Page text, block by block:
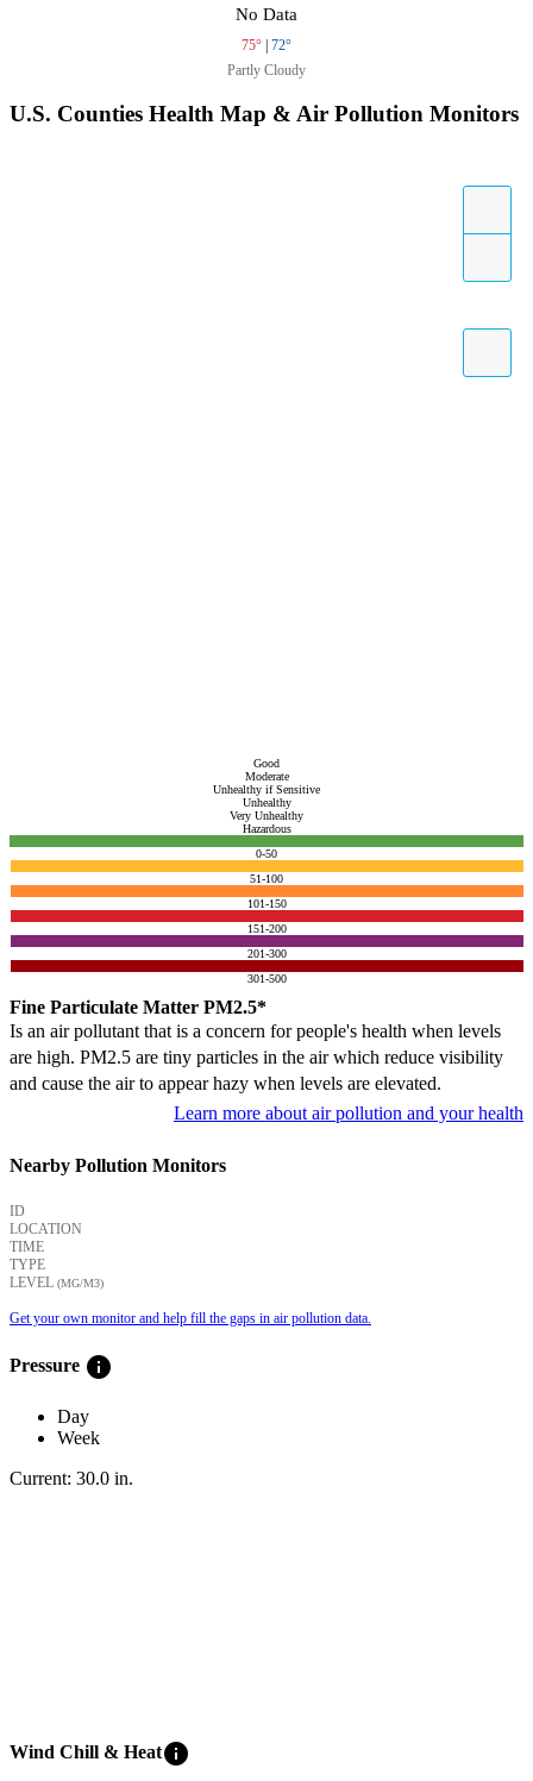
No Data
75° | 72°
Partly Cloudy
U.S. Counties Health Map & Air Pollution Monitors
Good
Moderate
Unhealthy if Sensitive
Unhealthy
Very Unhealthy
Hazardous
0-50
51-100
101-150
151-200
201-300
301-500
Fine Particulate Matter PM2.5*
Is an air pollutant that is a concern for people's health when levels
are high. PM2.5 are tiny particles in the air which reduce visibility
and cause the air to appear hazy when levels are elevated.
Learn more about air pollution and your health
Nearby Pollution Monitors
ID
LOCATION
TIME
TYPE
LEVEL (ΜG/M3)
Get your own monitor and help fill the gaps in air pollution data.
Pressure info
Day
Week
Current: 30.0 in.
Wind Chill & Heatinfo